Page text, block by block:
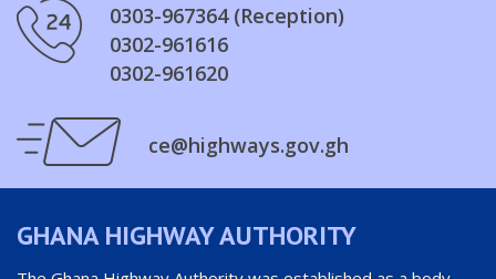
0303-967364 (Reception)
0302-961616
0302-961620
ce@highways.gov.gh
GHANA HIGHWAY AUTHORITY